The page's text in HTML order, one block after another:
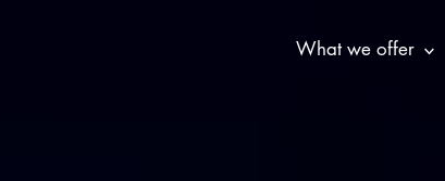
What we offer